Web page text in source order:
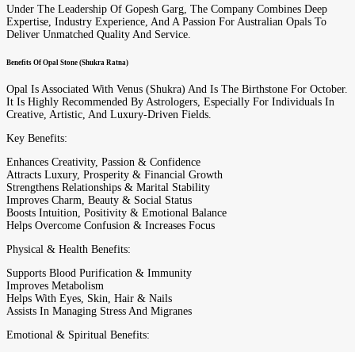
Under The Leadership Of Gopesh Garg, The Company Combines Deep
Expertise, Industry Experience, And A Passion For Australian Opals To
Deliver Unmatched Quality And Service.
Benefits Of Opal Stone (Shukra Ratna)
Opal Is Associated With Venus (Shukra) And Is The Birthstone For October.
It Is Highly Recommended By Astrologers, Especially For Individuals In
Creative, Artistic, And Luxury-Driven Fields.
Key Benefits:
Enhances Creativity, Passion & Confidence
Attracts Luxury, Prosperity & Financial Growth
Strengthens Relationships & Marital Stability
Improves Charm, Beauty & Social Status
Boosts Intuition, Positivity & Emotional Balance
Helps Overcome Confusion & Increases Focus
Physical & Health Benefits:
Supports Blood Purification & Immunity
Improves Metabolism
Helps With Eyes, Skin, Hair & Nails
Assists In Managing Stress And Migranes
Emotional & Spiritual Benefits: